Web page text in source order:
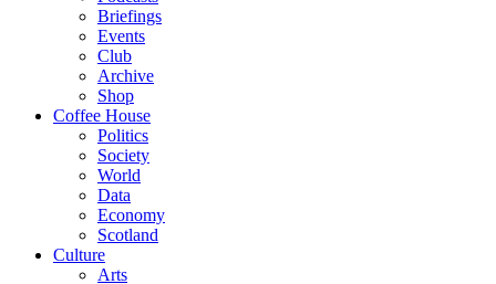
Briefings
Events
Club
Archive
Shop
Coffee House
Politics
Society
World
Data
Economy
Scotland
Culture
Arts